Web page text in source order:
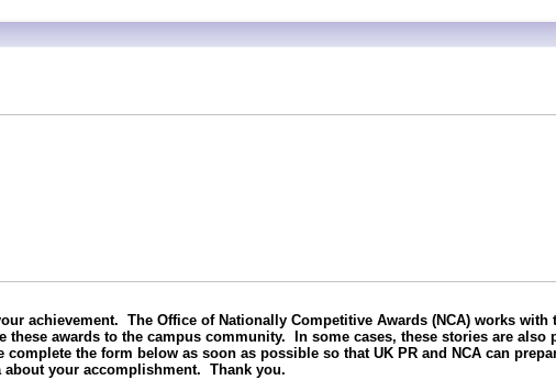
achievement. The Office of Nationally Competitive Awards (NCA) works with
these awards to the campus community. In some cases, these stories are also
complete the form below as soon as possible so that UK PR and NCA can
about your accomplishment. Thank you.